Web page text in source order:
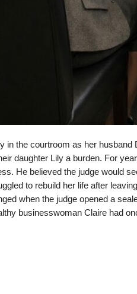
in the courtroom as her
daughter Lily a burden. For
He believed the judge would
to rebuild her life after
when the judge opened a
businesswoman Claire had